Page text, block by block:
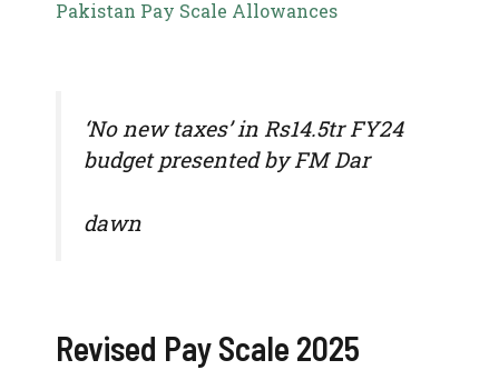
Pakistan Pay Scale Allowances
‘No new taxes’ in Rs14.5tr FY24
budget presented by FM Dar
dawn
Revised Pay Scale 2025